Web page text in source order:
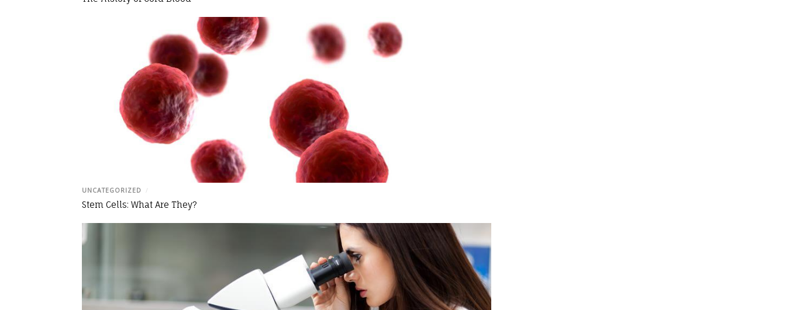
UNCATEGORIZED /
Stem Cells: What Are They?